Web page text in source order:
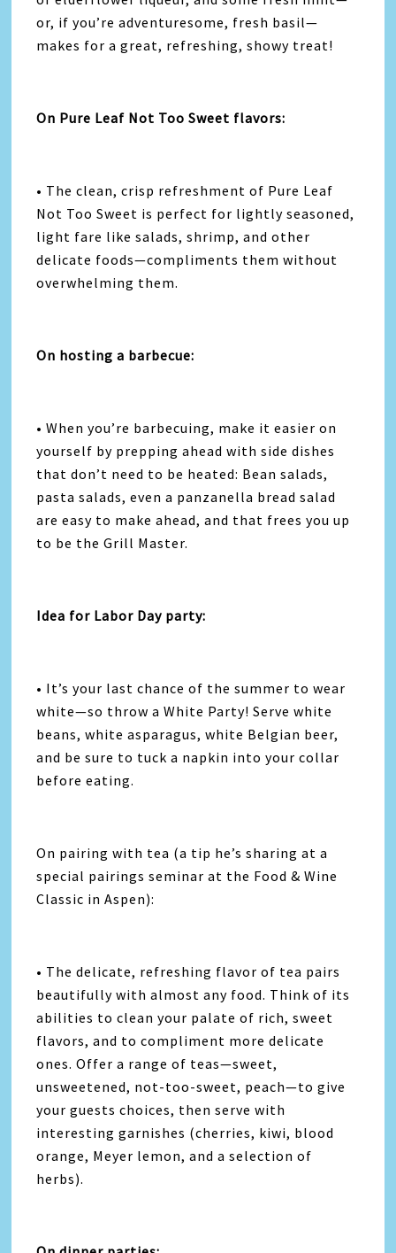
or, if you’re adventuresome, fresh basil—
makes for a great, refreshing, showy treat!
On Pure Leaf Not Too Sweet flavors:
• The clean, crisp refreshment of Pure Leaf
Not Too Sweet is perfect for lightly seasoned,
light fare like salads, shrimp, and other
delicate foods—compliments them without
overwhelming them.
On hosting a barbecue:
• When you’re barbecuing, make it easier on
yourself by prepping ahead with side dishes
that don’t need to be heated: Bean salads,
pasta salads, even a panzanella bread salad
are easy to make ahead, and that frees you up
to be the Grill Master.
Idea for Labor Day party:
• It’s your last chance of the summer to wear
white—so throw a White Party! Serve white
beans, white asparagus, white Belgian beer,
and be sure to tuck a napkin into your collar
before eating.
On pairing with tea (a tip he’s sharing at a
special pairings seminar at the Food & Wine
Classic in Aspen):
• The delicate, refreshing flavor of tea pairs
beautifully with almost any food. Think of its
abilities to clean your palate of rich, sweet
flavors, and to compliment more delicate
ones. Offer a range of teas—sweet,
unsweetened, not-too-sweet, peach—to give
your guests choices, then serve with
interesting garnishes (cherries, kiwi, blood
orange, Meyer lemon, and a selection of
herbs).